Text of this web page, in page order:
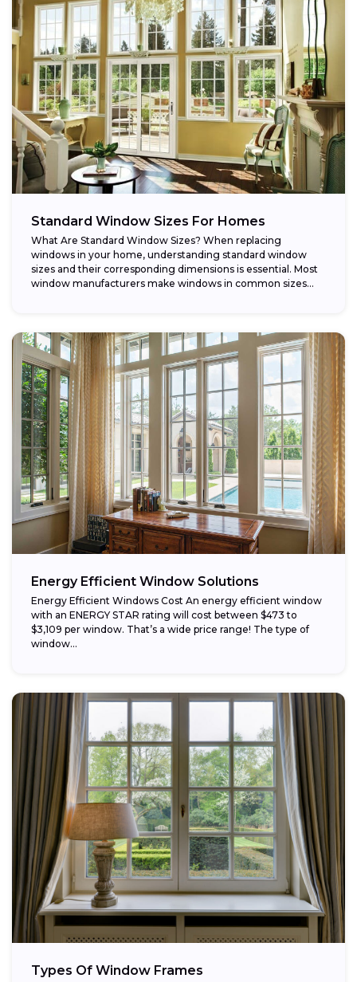
Standard Window Sizes For Homes
What Are Standard Window Sizes? When replacing
windows in your home, understanding standard window
sizes and their corresponding dimensions is essential. Most
window manufacturers make windows in common sizes
Energy Efficient Window Solutions
Energy Efficient Windows Cost An energy efficient window
with an ENERGY STAR rating will cost between $473 to
$3,109 per window. That’s a wide price range! The type of
window...
Types Of Window Frames